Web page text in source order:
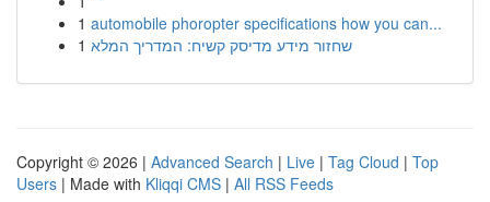
1 automobile phoropter specifications how you can...
1 שחזור מידע מדיסק קשיח: המדריך המלא
Copyright © 2026 | Advanced Search | Live | Tag Cloud | Top
Users | Made with Kliqqi CMS | All RSS Feeds